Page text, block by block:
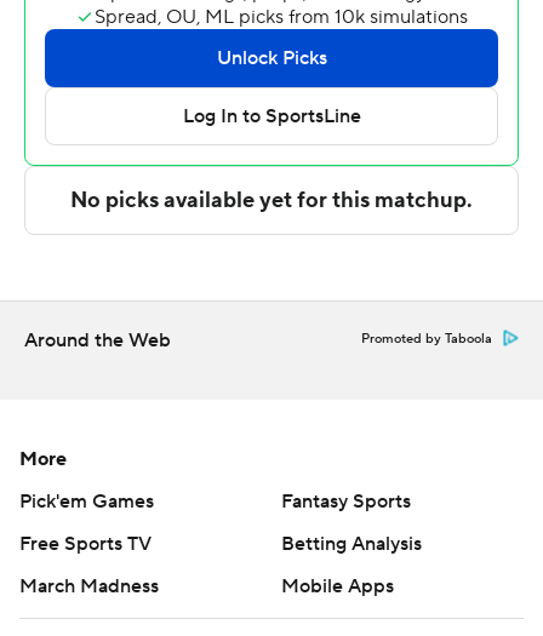
technology provided by Data Skrive and data from
Copyright 2026 STATS LLC and Associated Press. Any
commercial use or distribution without the express
written consent of STATS LLC and Associated Press is
strictly prohibited.
Around the Web Promoted by Taboola
More
Pick'em Games
Fantasy Sports
Free Sports TV
Betting Analysis
March Madness
Mobile Apps